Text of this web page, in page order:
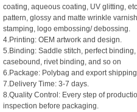
coating, aqueous coating, UV glitting,
pattern, glossy and matte wrinkle
stamping, logo embossing/ debossing.
4.Printing: OEM artwork and design.
5.Binding: Saddle stitch, perfect
casebound, rivet binding, and so on
6.Package: Polybag and export
7.Delivery Time: 3-7 days.
8.Quality Control: Every step of
inspection before packaging.